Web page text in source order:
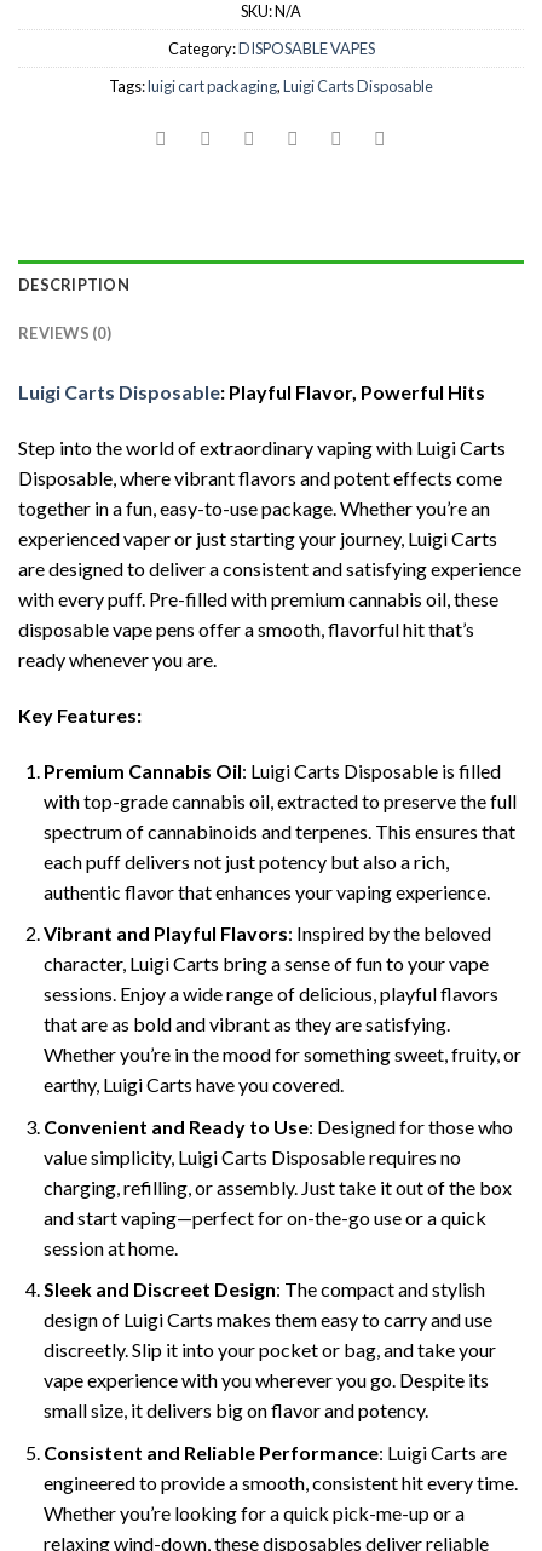
SKU:N/A
Category:DISPOSABLE VAPES
Tags:luigi cart packaging,Luigi Carts Disposable
DESCRIPTION
REVIEWS (0)
Luigi Carts Disposable: Playful Flavor, Powerful Hits
Step into the world of extraordinary vaping with Luigi Carts
Disposable, where vibrant flavors and potent effects come
together in a fun, easy-to-use package. Whether you’re an
experienced vaper or just starting your journey, Luigi Carts
are designed to deliver a consistent and satisfying experience
with every puff. Pre-filled with premium cannabis oil, these
disposable vape pens offer a smooth, flavorful hit that’s
ready whenever you are.
Key Features:
Premium Cannabis Oil: Luigi Carts Disposable is filled
with top-grade cannabis oil, extracted to preserve the full
spectrum of cannabinoids and terpenes. This ensures that
each puff delivers not just potency but also a rich,
authentic flavor that enhances your vaping experience.
Vibrant and Playful Flavors: Inspired by the beloved
character, Luigi Carts bring a sense of fun to your vape
sessions. Enjoy a wide range of delicious, playful flavors
that are as bold and vibrant as they are satisfying.
Whether you’re in the mood for something sweet, fruity, or
earthy, Luigi Carts have you covered.
Convenient and Ready to Use: Designed for those who
value simplicity, Luigi Carts Disposable requires no
charging, refilling, or assembly. Just take it out of the box
and start vaping—perfect for on-the-go use or a quick
session at home.
Sleek and Discreet Design: The compact and stylish
design of Luigi Carts makes them easy to carry and use
discreetly. Slip it into your pocket or bag, and take your
vape experience with you wherever you go. Despite its
small size, it delivers big on flavor and potency.
Consistent and Reliable Performance: Luigi Carts are
engineered to provide a smooth, consistent hit every time.
Whether you’re looking for a quick pick-me-up or a
relaxing wind-down, these disposables deliver reliable